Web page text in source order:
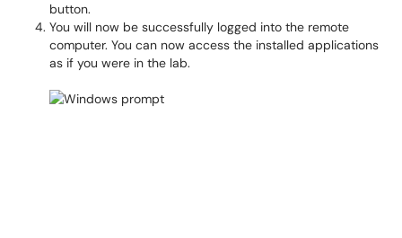
button.
You will now be successfully logged into the remote
computer. You can now access the installed applications
as if you were in the lab.